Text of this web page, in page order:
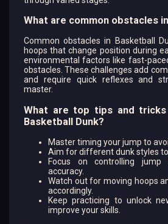
What are common obstacles
Common obstacles in Basketball
hoops that change position during
environmental factors like fast-
obstacles. These challenges add
and require quick reflexes and
master.
What are top tips and
Basketball Dunk?
Master timing your jump to
Aim for different dunk styles
Focus on controlling
accuracy.
Watch out for moving hoops
accordingly.
Keep practicing to unlock
improve your skills.